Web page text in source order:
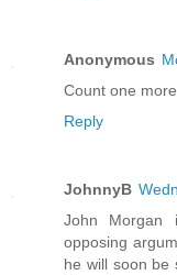
Anonymous
Count one
Reply
JohnnyB
John Morgan
opposing
he will soon be